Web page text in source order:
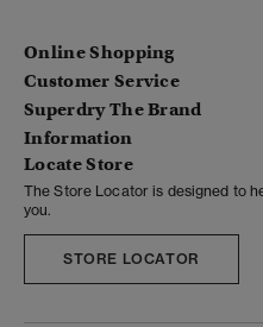
Online Shopping
Customer Service
Superdry The Brand
Information
Locate Store
The Store Locator is designed to
you.
STORE LOCATOR